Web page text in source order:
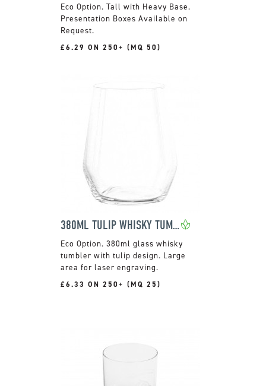
Tall with Heavy Base.
Presentation Boxes Available on
Request.
£6.29 ON 250+ (MQ 50)
380ML TULIP WHISKY TUMBLER
380ml glass whisky
tumbler with tulip design. Large
area for laser engraving.
£6.33 ON 250+ (MQ 25)